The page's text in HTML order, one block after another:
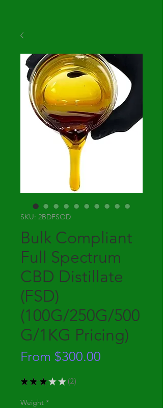
SKU: 2BDFSOD
Bulk Compliant
Full Spectrum
CBD Distillate
(FSD)
(100G/250G/500
G/1KG Pricing)
From $300.00
★ ★ ★ ★ ★ 2
2
Weight *